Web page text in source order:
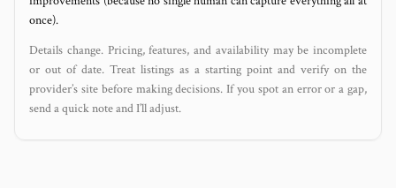
once).
Details change. Pricing, features, and availability may be incomplete
or out of date. Treat listings as a starting point and verify on the
provider’s site before making decisions. If you spot an error or a gap,
send a quick note and I’ll adjust.